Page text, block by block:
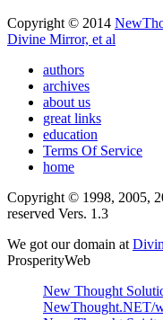
Copyright © 2014
Divine Mirror, et al
authors
archives
about us
great links
education
Terms Of Service
home
Copyright © 1998, 2005,
reserved Vers. 1.3
We got our domain at
ProsperityWeb
New Thought
NewThought.NET/